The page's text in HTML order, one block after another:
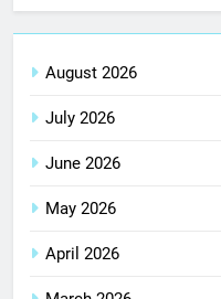
August 2026
July 2026
June 2026
May 2026
April 2026